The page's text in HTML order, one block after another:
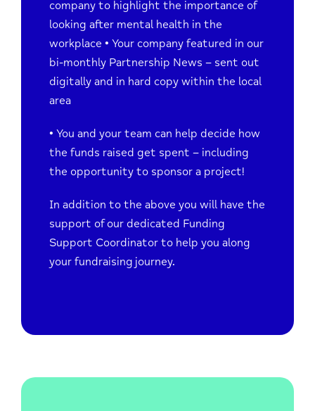
company to highlight the importance of
looking after mental health in the
workplace • Your company featured in our
bi-monthly Partnership News – sent out
digitally and in hard copy within the local
area
• You and your team can help decide how
the funds raised get spent – including
the opportunity to sponsor a project!
In addition to the above you will have the
support of our dedicated Funding
Support Coordinator to help you along
your fundraising journey.